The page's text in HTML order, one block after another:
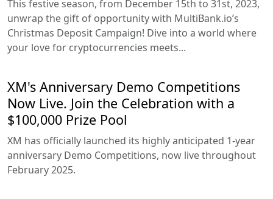
This festive season, from December 15th to 31st, 2023,
unwrap the gift of opportunity with MultiBank.io’s
Christmas Deposit Campaign! Dive into a world where
your love for cryptocurrencies meets...
XM's Anniversary Demo Competitions
Now Live. Join the Celebration with a
$100,000 Prize Pool
XM has officially launched its highly anticipated 1-year
anniversary Demo Competitions, now live throughout
February 2025.